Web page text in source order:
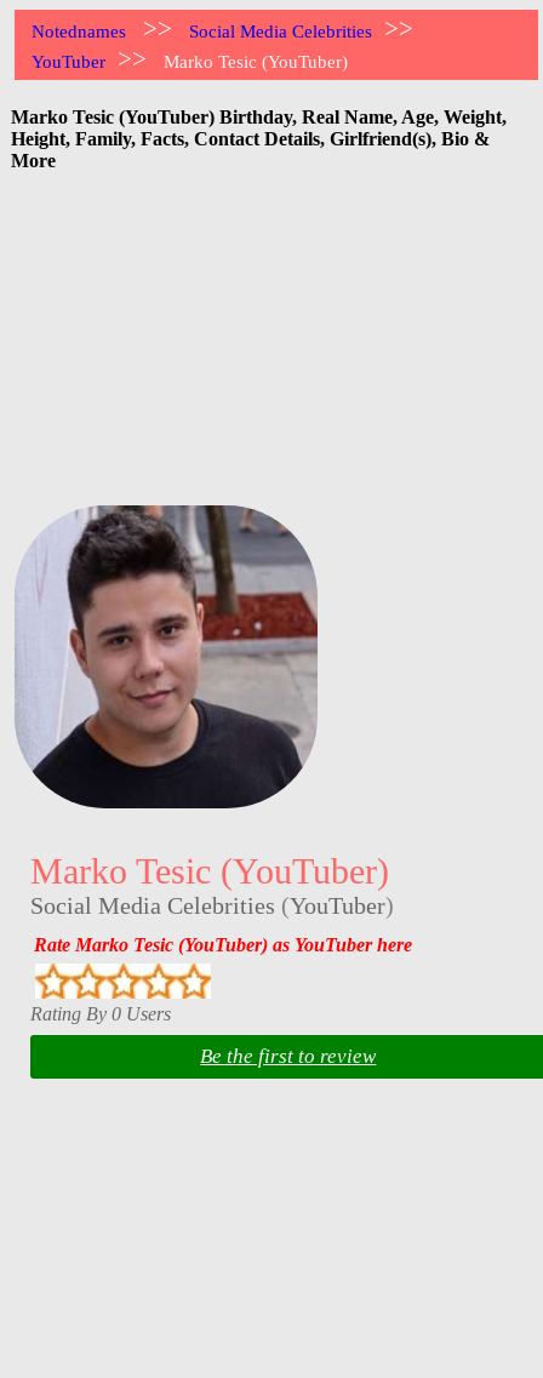
Notednames >> Social Media Celebrities >>
YouTuber >> Marko Tesic (YouTuber)
Marko Tesic (YouTuber) Birthday, Real Name, Age, Weight,
Height, Family, Facts, Contact Details, Girlfriend(s), Bio &
More
Marko Tesic (YouTuber)
Social Media Celebrities (YouTuber)
Rate Marko Tesic (YouTuber) as YouTuber here
Rating By 0 Users
Be the first to review